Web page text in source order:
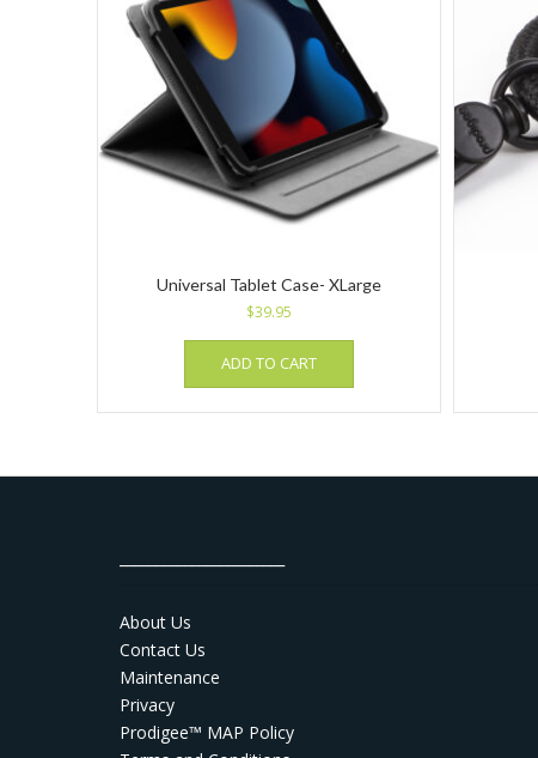
Universal Tablet Case- XLarge
$39.95
ADD TO CART
About Us
Contact Us
Maintenance
Privacy
Prodigee™ MAP Policy